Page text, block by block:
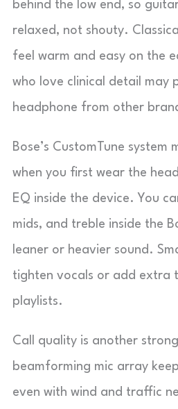
behind the low end, so
relaxed, not shouty.
feel warm and easy on the
who love clinical detail may
headphone from other
Bose’s CustomTune system
when you first wear the
EQ inside the device. You
mids, and treble inside the
leaner or heavier sound.
tighten vocals or add extra
playlists.
Call quality is another
beamforming mic array
even with wind and traffic